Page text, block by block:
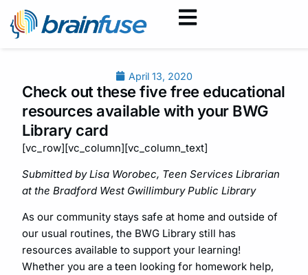
April 13, 2020
Check out these five free educational
resources available with your BWG
Library card
[vc_row][vc_column][vc_column_text]
Submitted by Lisa Worobec, Teen Services Librarian
at the Bradford West Gwillimbury Public Library
As our community stays safe at home and outside of
our usual routines, the BWG Library still has
resources available to support your learning!
Whether you are a teen looking for homework help,